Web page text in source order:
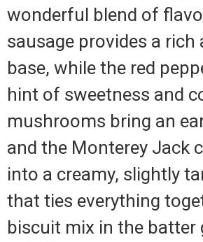
wonderful blend of
sausage provides a rich
base, while the red
hint of sweetness and
mushrooms bring an
and the Monterey Jack
into a creamy, slightly
that ties everything
biscuit mix in the batter